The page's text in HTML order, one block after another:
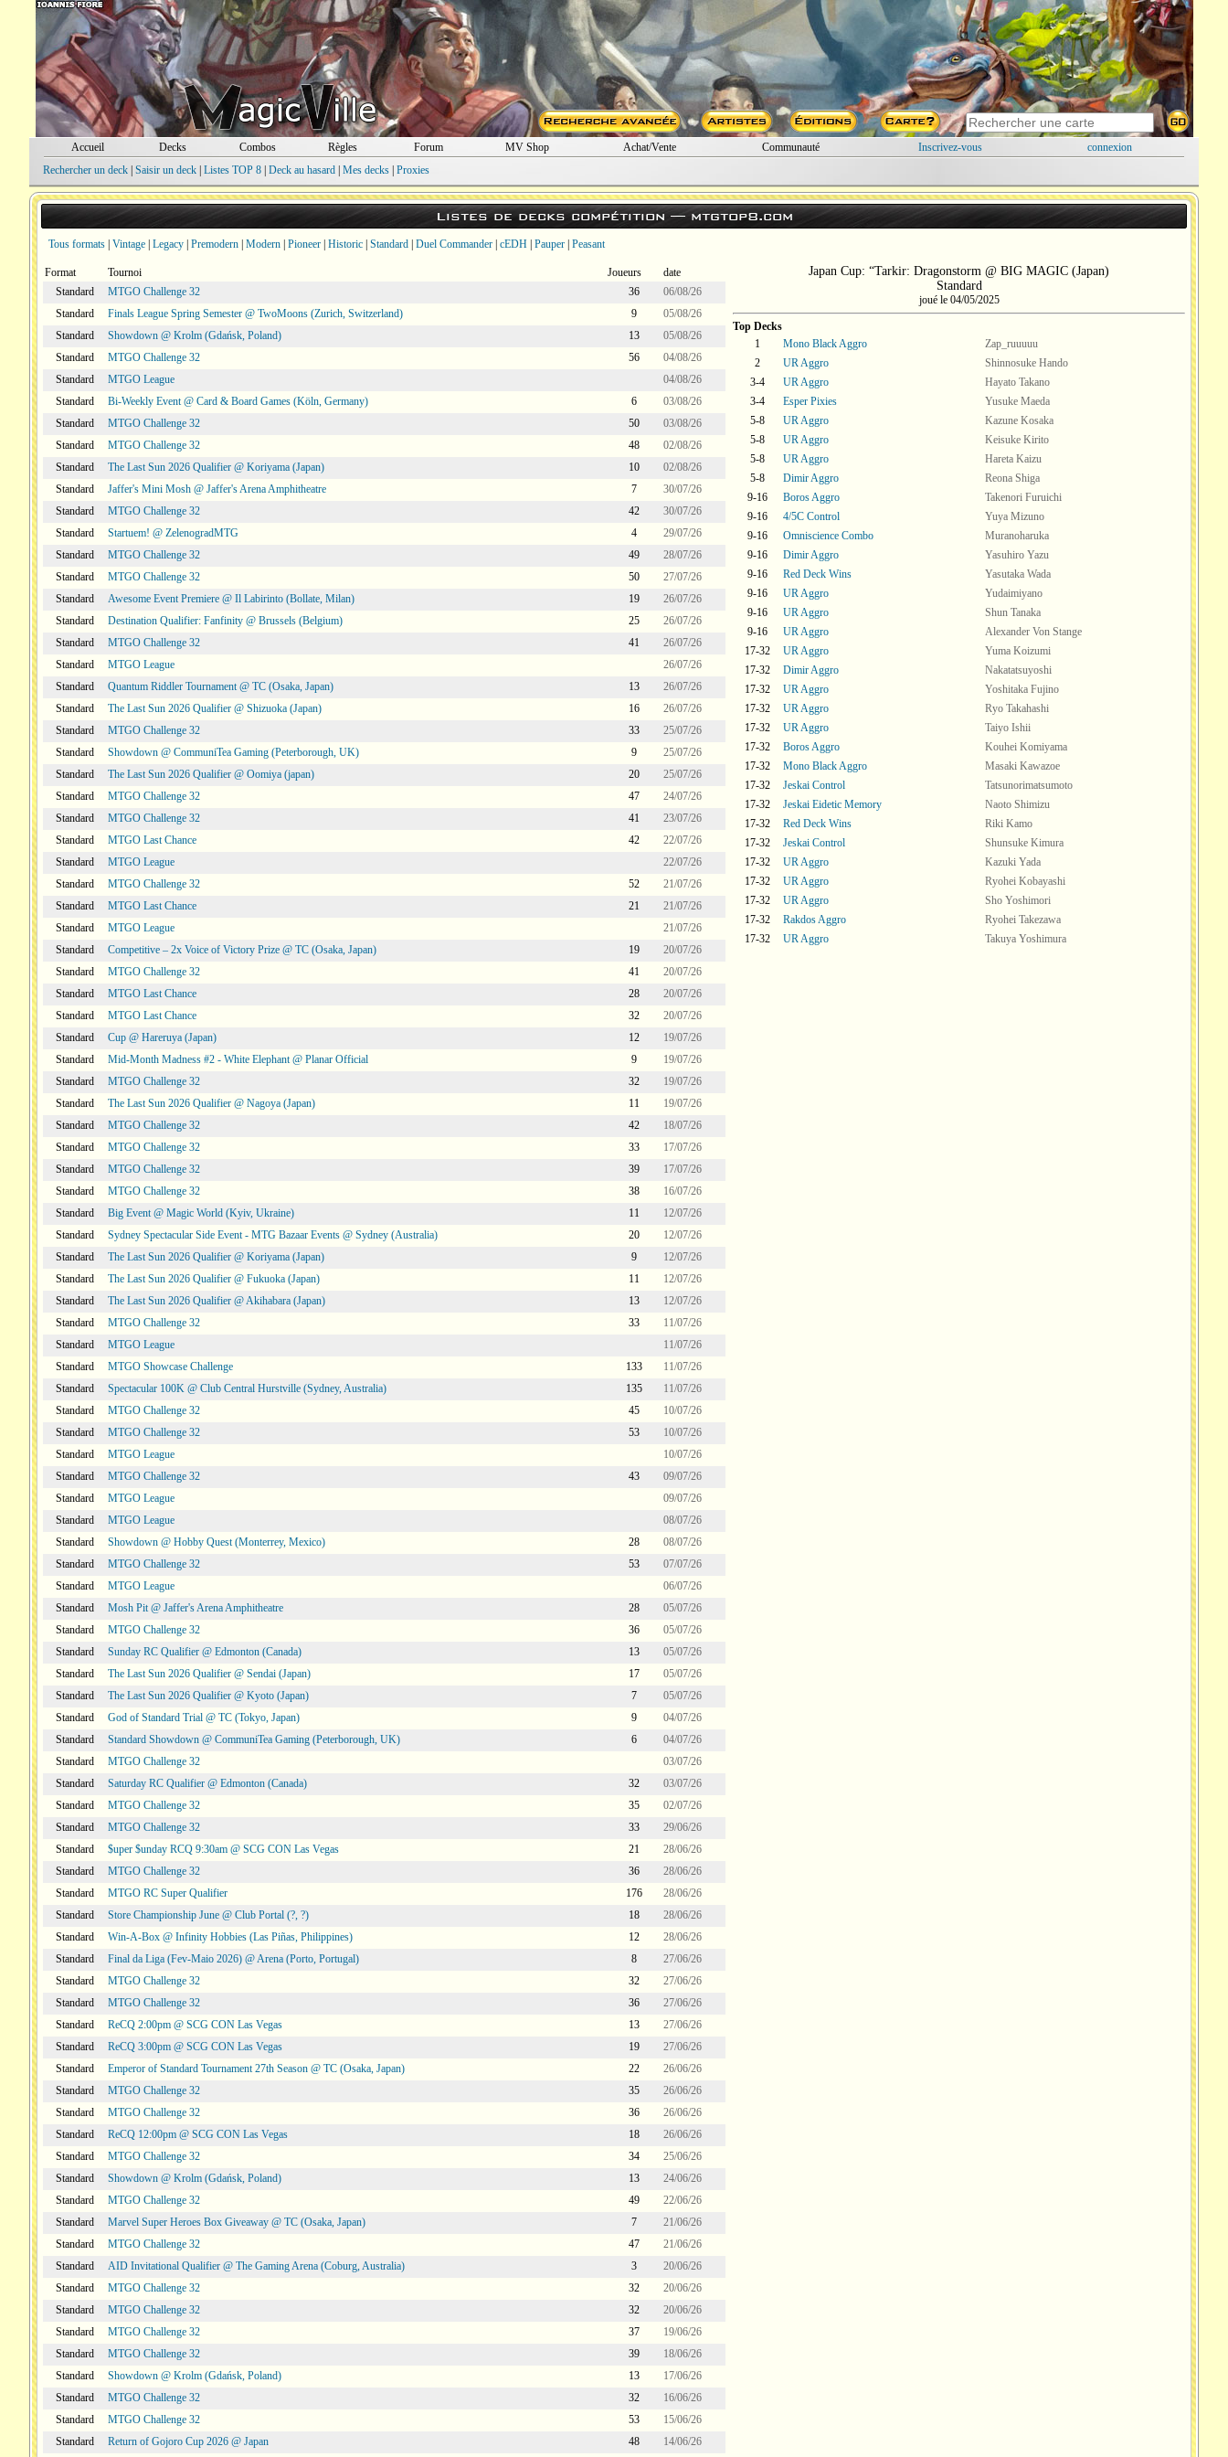
Accueil Decks Combos Règles Forum MV Shop Achat/Vente Communauté Inscrivez-vous
connexion
Rechercher un deck| Saisir un deck| Listes TOP 8| Deck au hasard| Mes decks| Proxies
Listes de decks compétition —mtgtop8.com
Tous formats Vintage Legacy Premodern Modern Pioneer Historic Standard Duel Commander cEDH Pauper Peasant
Format Tournoi Joueurs
date
Standard
MTGO Challenge 32 36
06/08/26
Standard
Finals League Spring Semester @ TwoMoons (Zurich, Switzerland) 9
05/08/26
Standard
Showdown @ Krolm (Gdańsk, Poland) 13
05/08/26
Standard
MTGO Challenge 32 56
04/08/26
Standard
MTGO League
04/08/26
Standard
Bi-Weekly Event @ Card & Board Games (Köln, Germany) 6
03/08/26
Standard
MTGO Challenge 32 50
03/08/26
Standard
MTGO Challenge 32 48
02/08/26
Standard
The Last Sun 2026 Qualifier @ Koriyama (Japan) 10
02/08/26
Standard
Jaffer's Mini Mosh @ Jaffer's Arena Amphitheatre 7
30/07/26
Standard
MTGO Challenge 32 42
30/07/26
Standard
Startuem! @ ZelenogradMTG 4
29/07/26
Standard
MTGO Challenge 32 49
28/07/26
Standard
MTGO Challenge 32 50
27/07/26
Standard
Awesome Event Premiere @ Il Labirinto (Bollate, Milan) 19
26/07/26
Standard
Destination Qualifier: Fanfinity @ Brussels (Belgium) 25
26/07/26
Standard
MTGO Challenge 32 41
26/07/26
Standard
MTGO League
26/07/26
Standard
Quantum Riddler Tournament @ TC (Osaka, Japan) 13
26/07/26
Standard
The Last Sun 2026 Qualifier @ Shizuoka (Japan) 16
26/07/26
Standard
MTGO Challenge 32 33
25/07/26
Standard
Showdown @ CommuniTea Gaming (Peterborough, UK) 9
25/07/26
Standard
The Last Sun 2026 Qualifier @ Oomiya (japan) 20
25/07/26
Standard
MTGO Challenge 32 47
24/07/26
Standard
MTGO Challenge 32 41
23/07/26
Standard
MTGO Last Chance 42
22/07/26
Standard
MTGO League
22/07/26
Standard
MTGO Challenge 32 52
21/07/26
Standard
MTGO Last Chance 21
21/07/26
Standard
MTGO League
21/07/26
Standard
Competitive – 2x Voice of Victory Prize @ TC (Osaka, Japan) 19
20/07/26
Standard
MTGO Challenge 32 41
20/07/26
Standard
MTGO Last Chance 28
20/07/26
Standard
MTGO Last Chance 32
20/07/26
Standard
Cup @ Hareruya (Japan) 12
19/07/26
Standard
Mid-Month Madness #2 - White Elephant @ Planar Official 9
19/07/26
Standard
MTGO Challenge 32 32
19/07/26
Standard
The Last Sun 2026 Qualifier @ Nagoya (Japan) 11
19/07/26
Standard
MTGO Challenge 32 42
18/07/26
Standard
MTGO Challenge 32 33
17/07/26
Standard
MTGO Challenge 32 39
17/07/26
Standard
MTGO Challenge 32 38
16/07/26
Standard
Big Event @ Magic World (Kyiv, Ukraine) 11
12/07/26
Standard
Sydney Spectacular Side Event - MTG Bazaar Events @ Sydney (Australia) 20
12/07/26
Standard
The Last Sun 2026 Qualifier @ Koriyama (Japan) 9
12/07/26
Standard
The Last Sun 2026 Qualifier @ Fukuoka (Japan) 11
12/07/26
Standard
The Last Sun 2026 Qualifier @ Akihabara (Japan) 13
12/07/26
Standard
MTGO Challenge 32 33
11/07/26
Standard
MTGO League
11/07/26
Standard
MTGO Showcase Challenge 133
11/07/26
Standard
Spectacular 100K @ Club Central Hurstville (Sydney, Australia) 135
11/07/26
Standard
MTGO Challenge 32 45
10/07/26
Standard
MTGO Challenge 32 53
10/07/26
Standard
MTGO League
10/07/26
Standard
MTGO Challenge 32 43
09/07/26
Standard
MTGO League
09/07/26
Standard
MTGO League
08/07/26
Standard
Showdown @ Hobby Quest (Monterrey, Mexico) 28
08/07/26
Standard
MTGO Challenge 32 53
07/07/26
Standard
MTGO League
06/07/26
Standard
Mosh Pit @ Jaffer's Arena Amphitheatre 28
05/07/26
Standard
MTGO Challenge 32 36
05/07/26
Standard
Sunday RC Qualifier @ Edmonton (Canada) 13
05/07/26
Standard
The Last Sun 2026 Qualifier @ Sendai (Japan) 17
05/07/26
Standard
The Last Sun 2026 Qualifier @ Kyoto (Japan) 7
05/07/26
Standard
God of Standard Trial @ TC (Tokyo, Japan) 9
04/07/26
Standard
Standard Showdown @ CommuniTea Gaming (Peterborough, UK) 6
04/07/26
Standard
MTGO Challenge 32
03/07/26
Standard
Saturday RC Qualifier @ Edmonton (Canada) 32
03/07/26
Standard
MTGO Challenge 32 35
02/07/26
Standard
MTGO Challenge 32 33
29/06/26
Standard
$uper $unday RCQ 9:30am @ SCG CON Las Vegas 21
28/06/26
Standard
MTGO Challenge 32 36
28/06/26
Standard
MTGO RC Super Qualifier 176
28/06/26
Standard
Store Championship June @ Club Portal (?, ?) 18
28/06/26
Standard
Win-A-Box @ Infinity Hobbies (Las Piñas, Philippines) 12
28/06/26
Standard
Final da Liga (Fev-Maio 2026) @ Arena (Porto, Portugal) 8
27/06/26
Standard
MTGO Challenge 32 32
27/06/26
Standard
MTGO Challenge 32 36
27/06/26
Standard
ReCQ 2:00pm @ SCG CON Las Vegas 13
27/06/26
Standard
ReCQ 3:00pm @ SCG CON Las Vegas 19
27/06/26
Standard
Emperor of Standard Tournament 27th Season @ TC (Osaka, Japan) 22
26/06/26
Standard
MTGO Challenge 32 35
26/06/26
Standard
MTGO Challenge 32 36
26/06/26
Standard
ReCQ 12:00pm @ SCG CON Las Vegas 18
26/06/26
Standard
MTGO Challenge 32 34
25/06/26
Standard
Showdown @ Krolm (Gdańsk, Poland) 13
24/06/26
Standard
MTGO Challenge 32 49
22/06/26
Standard
Marvel Super Heroes Box Giveaway @ TC (Osaka, Japan) 7
21/06/26
Standard
MTGO Challenge 32 47
21/06/26
Standard
AID Invitational Qualifier @ The Gaming Arena (Coburg, Australia) 3
20/06/26
Standard
MTGO Challenge 32 32
20/06/26
Standard
MTGO Challenge 32 32
20/06/26
Standard
MTGO Challenge 32 37
19/06/26
Standard
MTGO Challenge 32 39
18/06/26
Standard
Showdown @ Krolm (Gdańsk, Poland) 13
17/06/26
Standard
MTGO Challenge 32 32
16/06/26
Standard
MTGO Challenge 32 53
15/06/26
Standard
Return of Gojoro Cup 2026 @ Japan 48 14/06/26
Japan Cup: “Tarkir: Dragonstorm @ BIG MAGIC (Japan)
Standard
joué le 04/05/2025
Top Decks
1
Mono Black Aggro
Zap_ruuuuu
2
UR Aggro
Shinnosuke Hando
3-4
UR Aggro
Hayato Takano
3-4
Esper Pixies
Yusuke Maeda
5-8
UR Aggro
Kazune Kosaka
5-8
UR Aggro
Keisuke Kirito
5-8
UR Aggro
Hareta Kaizu
5-8
Dimir Aggro
Reona Shiga
9-16
Boros Aggro
Takenori Furuichi
9-16
4/5C Control
Yuya Mizuno
9-16
Omniscience Combo
Muranoharuka
9-16
Dimir Aggro
Yasuhiro Yazu
9-16
Red Deck Wins
Yasutaka Wada
9-16
UR Aggro
Yudaimiyano
9-16
UR Aggro
Shun Tanaka
9-16
UR Aggro
Alexander Von Stange
17-32
UR Aggro
Yuma Koizumi
17-32
Dimir Aggro
Nakatatsuyoshi
17-32
UR Aggro
Yoshitaka Fujino
17-32
UR Aggro
Ryo Takahashi
17-32
UR Aggro
Taiyo Ishii
17-32
Boros Aggro
Kouhei Komiyama
17-32
Mono Black Aggro
Masaki Kawazoe
17-32
Jeskai Control
Tatsunorimatsumoto
17-32
Jeskai Eidetic Memory
Naoto Shimizu
17-32
Red Deck Wins
Riki Kamo
17-32
Jeskai Control
Shunsuke Kimura
17-32
UR Aggro
Kazuki Yada
17-32
UR Aggro
Ryohei Kobayashi
17-32
UR Aggro
Sho Yoshimori
17-32
Rakdos Aggro
Ryohei Takezawa
17-32
UR Aggro Takuya Yoshimura